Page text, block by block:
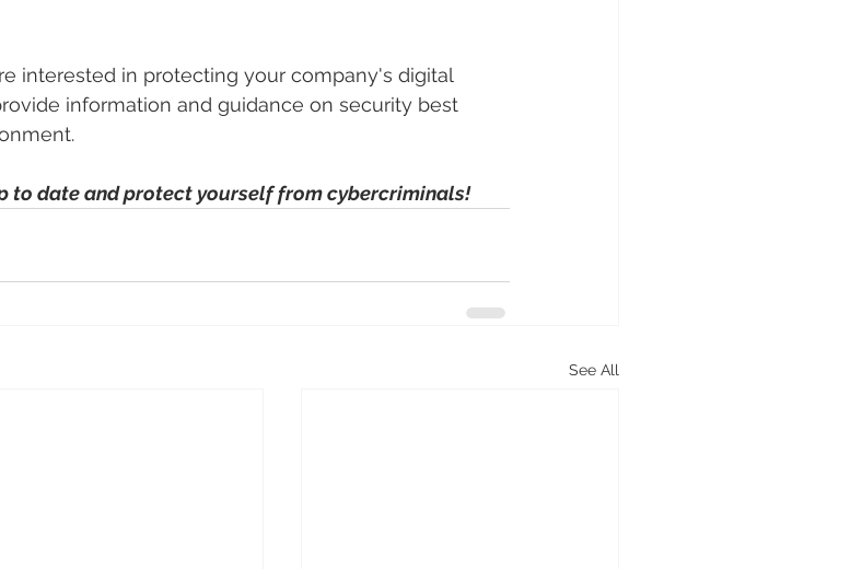
interested in protecting your company's digital
information and guidance on security best
to date and protect yourself from cybercriminals!
See All